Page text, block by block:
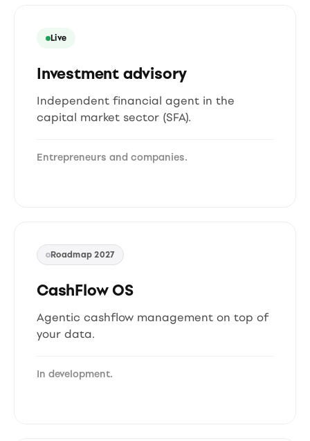
Live
Investment advisory
Independent financial agent in the
capital market sector (SFA).
Entrepreneurs and companies.
Roadmap 2027
CashFlow OS
Agentic cashflow management on top of
your data.
In development.